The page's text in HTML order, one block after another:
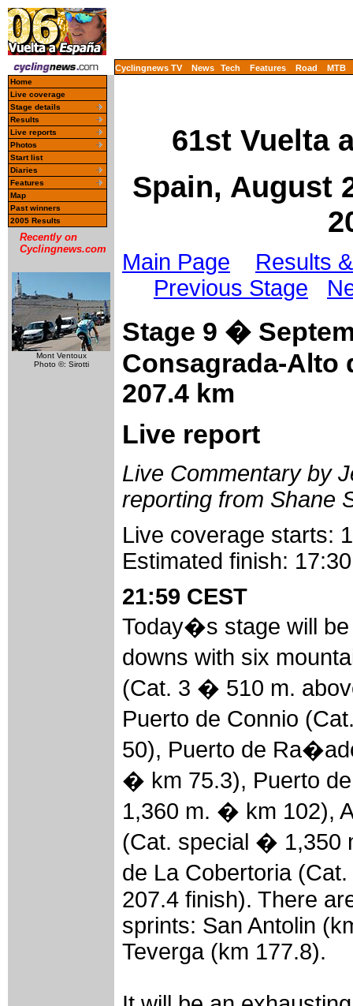
Cyclingnews TV News Tech Features Road MTB
Home
Live coverage
Stage details
Results
Live reports
Photos
Start list
Diaries
Features
Map
Past winners
2005 Results
Recently on
Cyclingnews.com
Mont Ventoux
Photo ©: Sirotti
61st Vuelta
Spain, August
Main Page
Results
Previous Stage
Stage 9 �
Consagrada-Alto
207.4 km
Live report
Live Commentary by
reporting from Shane
Live coverage starts:
Estimated finish:
21:59 CEST
Today�s stage will
downs with six
(Cat. 3 � 510 m.
Puerto de Connio
50), Puerto de
� km 75.3), Puerto
1,360 m. � km 102),
(Cat. special � 1,350
de La Cobertoria
207.4 finish). There
sprints: San Antolin
Teverga (km 177.8).